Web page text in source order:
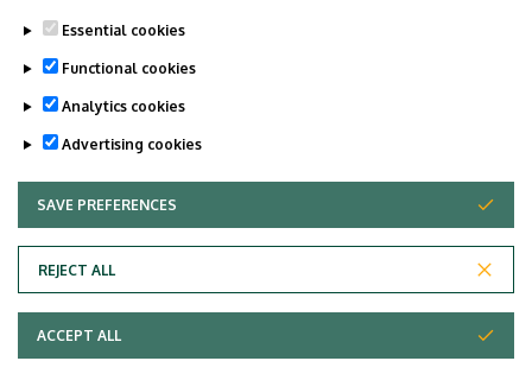
favourable characteristics of our varieties.
Last update: 2023. 02. 28. 15:03
Adatvédelem
Copyright © 2026 Unideb
Essential cookies
Functional cookies
Analytics cookies
Advertising cookies
SAVE PREFERENCES
REJECT ALL
WITHDRAW CONSENT
ACCEPT ALL